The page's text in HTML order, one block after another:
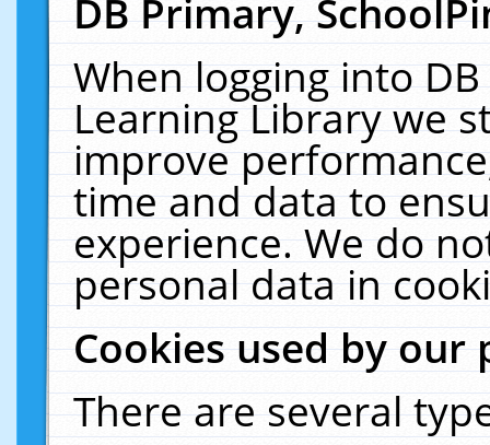
DB Primary,
When logging into
Learning Library we
improve
time and data to
experience. We do
personal data in
Cookies used by our
There are several